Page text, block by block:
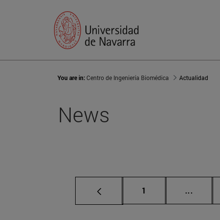
You are in:Centro de Ingeniería Biomédica Actualidad
News
Page
1 ...